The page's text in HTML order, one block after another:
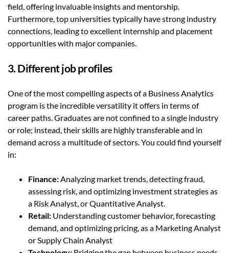
field, offering invaluable insights and mentorship.
Furthermore, top universities typically have strong industry
connections, leading to excellent internship and placement
opportunities with major companies.
3. Different job profiles
One of the most compelling aspects of a Business Analytics
program is the incredible versatility it offers in terms of
career paths. Graduates are not confined to a single industry
or role; instead, their skills are highly transferable and in
demand across a multitude of sectors. You could find yourself
in:
Finance:Analyzing market trends, detecting fraud,
assessing risk, and optimizing investment strategies as
a Risk Analyst, or Quantitative Analyst.
Retail: Understanding customer behavior, forecasting
demand, and optimizing pricing, as a Marketing Analyst
or Supply Chain Analyst